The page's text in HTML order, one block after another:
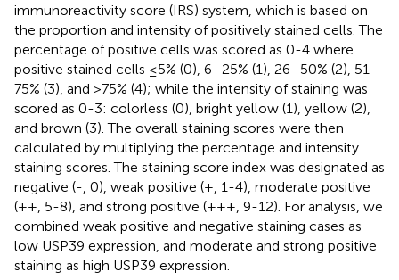
immunoreactivity score (IRS) system, which is based on
the proportion and intensity of positively stained cells. The
percentage of positive cells was scored as 0-4 where
positive stained cells ≤5% (0), 6–25% (1), 26–50% (2), 51–
75% (3), and >75% (4); while the intensity of staining was
scored as 0-3: colorless (0), bright yellow (1), yellow (2),
and brown (3). The overall staining scores were then
calculated by multiplying the percentage and intensity
staining scores. The staining score index was designated as
negative (-, 0), weak positive (+, 1-4), moderate positive
(++, 5-8), and strong positive (+++, 9-12). For analysis, we
combined weak positive and negative staining cases as
low USP39 expression, and moderate and strong positive
staining as high USP39 expression.